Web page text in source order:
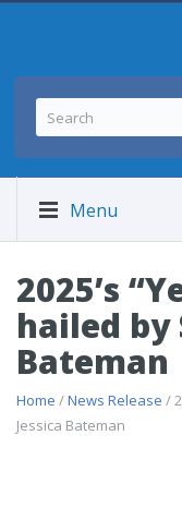
Menu
2025’s
hailed by
Bateman
Home /News Release /
Jessica Bateman